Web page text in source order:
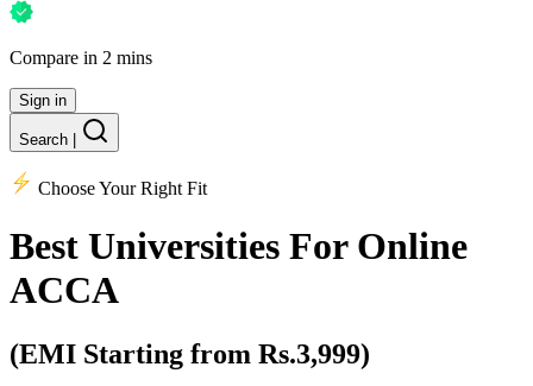
Compare in 2 mins
Sign in
Search
Choose Your Right Fit
Best Universities For Online
ACCA
(EMI Starting from Rs.3,999)